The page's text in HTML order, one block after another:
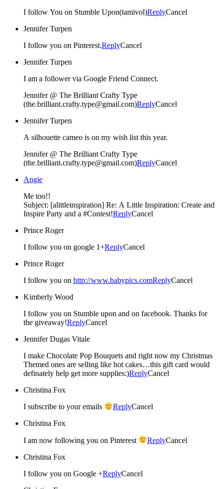
I follow You on Stumble Upon(tamivol)ReplyCancel
Jennifer Turpen
I follow you on Pinterest.ReplyCancel
Jennifer Turpen
I am a follower via Google Friend Connect.
Jennifer @ The Brilliant Crafty Type
(the.brilliant.crafty.type@gmail.com)ReplyCancel
Jennifer Turpen
A silhouette cameo is on my wish list this year.
Jennifer @ The Brilliant Crafty Type
(the.brilliant.crafty.type@gmail.com)ReplyCancel
Angie
Me too!!
Subject: [alittleinspiration] Re: A Little Inspiration: Create and
Inspire Party and a #Contest!ReplyCancel
Prince Roger
I follow you on google 1+ReplyCancel
Prince Roger
I follow you on http://www.babypics.comReplyCancel
Kimberly Wood
I follow you on Stumble upon and on facebook. Thanks for
the giveaway!ReplyCancel
Jennifer Dugas Vitale
I make Chocolate Pop Bouquets and right now my Christmas
Themed ones are selling like hot cakes…this gift card would
definately help get more supplies:)ReplyCancel
Christina Fox
I subscribe to your emails ReplyCancel
Christina Fox
I am now following you on Pinterest ReplyCancel
Christina Fox
I follow you on Google +ReplyCancel